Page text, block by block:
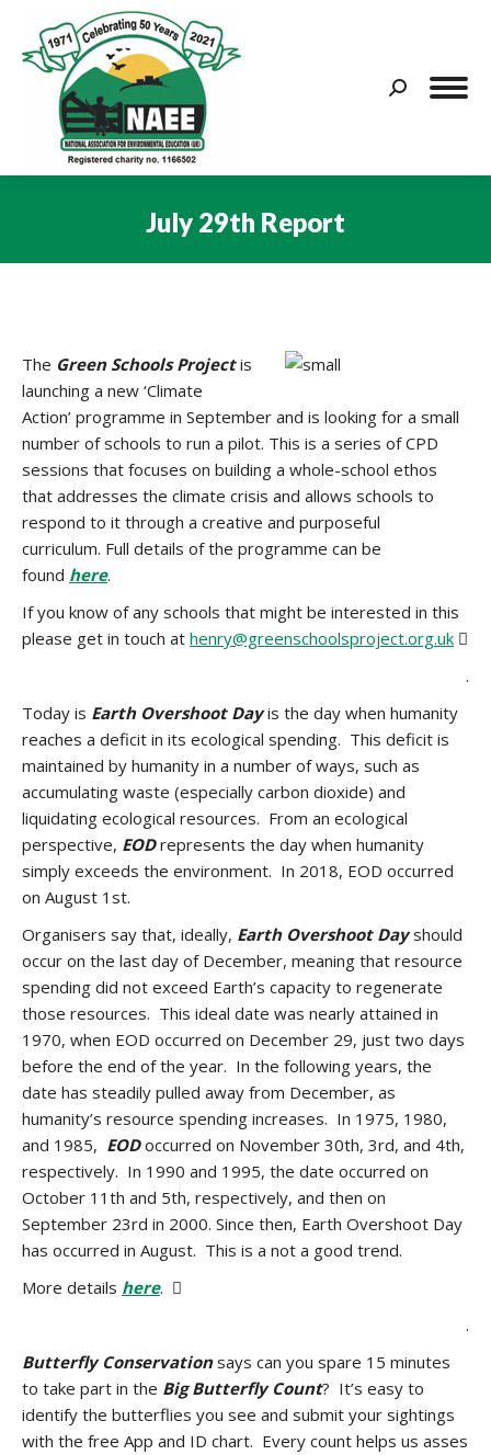
Search:
July 29th Report
The Green Schools Projectis
launching a new ‘Climate
Action’ programme in September and is looking for a small
number of schools to run a pilot. This is a series of CPD
sessions that focuses on building a whole-school ethos
that addresses the climate crisis and allows schools to
respond to it through a creative and purposeful
curriculum. Full details of the programme can be
found here.
If you know of any schools that might be interested in this
please get in touch at henry@greenschoolsproject.org.uk 
.
Today is Earth Overshoot Dayis the day when humanity
reaches a deficit in its ecological spending. This deficit is
maintained by humanity in a number of ways, such as
accumulating waste (especially carbon dioxide) and
liquidating ecological resources. From an ecological
perspective, EODrepresents the day when humanity
simply exceeds the environment. In 2018, EOD occurred
on August 1st.
Organisers say that, ideally, Earth Overshoot Dayshould
occur on the last day of December, meaning that resource
spending did not exceed Earth’s capacity to regenerate
those resources. This ideal date was nearly attained in
1970, when EOD occurred on December 29, just two days
before the end of the year. In the following years, the
date has steadily pulled away from December, as
humanity’s resource spending increases. In 1975, 1980,
and 1985, EODoccurred on November 30th, 3rd, and 4th,
respectively. In 1990 and 1995, the date occurred on
October 11th and 5th, respectively, and then on
September 23rd in 2000. Since then, Earth Overshoot Day
has occurred in August. This is a not a good trend.
More details here. 
.
Butterfly Conservationsays can you spare 15 minutes
to take part in the Big Butterfly Count? It’s easy to
identify the butterflies you see and submit your sightings
with the free App and ID chart. Every count helps us asses